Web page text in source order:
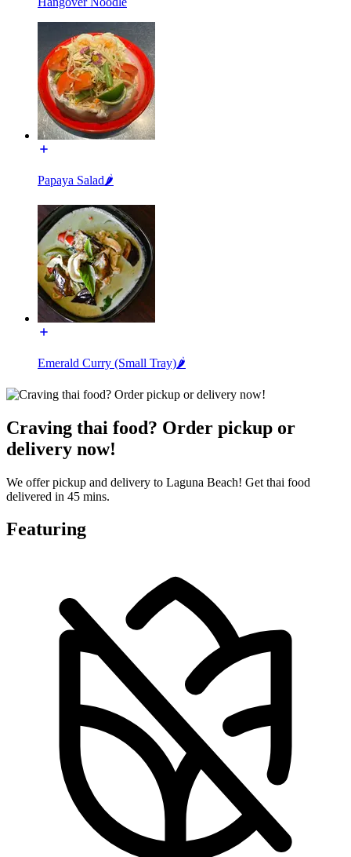
Papaya Salad🌶️
Emerald Curry (Small Tray)🌶️
Craving thai food? Order pickup or
delivery now!
We offer pickup and delivery to Laguna Beach! Get thai food
delivered in 45 mins.
Featuring